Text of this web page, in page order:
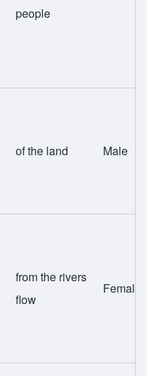
people
of the land Male
from the rivers
flow
Female